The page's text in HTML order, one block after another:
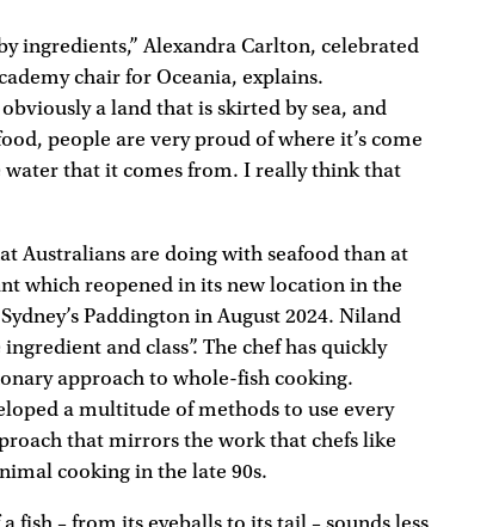
ingredients,” Alexandra Carlton, celebrated
chair for Oceania, explains.
a land that is skirted by sea, and
people are very proud of where it’s come
water that it comes from. I really think that
Australians are doing with seafood than at
which reopened in its new location in the
Paddington in August 2024. Niland
and class”. The chef has quickly
approach to whole-fish cooking.
a multitude of methods to use every
that mirrors the work that chefs like
cooking in the late 90s.